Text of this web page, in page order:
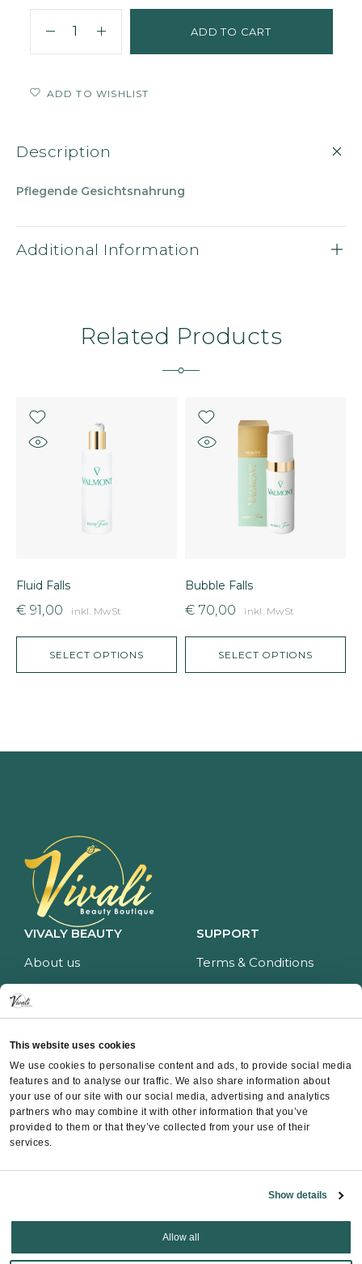
This website uses cookies
We use cookies to personalise content and ads, to provide social media
features and to analyse our traffic. We also share information about
your use of our site with our social media, advertising and analytics
partners who may combine it with other information that you’ve
provided to them or that they’ve collected from your use of their
services.
Show details
Allow all
ADD TO CART
ADD TO WISHLIST
Description
Pflegende Gesichtsnahrung
Additional Information
Related Products
SELECT OPTIONS
Fluid Falls
€ 91,00 inkl. MwSt
SELECT OPTIONS
Bubble Falls
€ 70,00 inkl. MwSt
VIVALY BEAUTY
About us
Impressum
Services
Price list
SUPPORT
Terms & Conditions
Privacy policy
Return policy
CONTACT
Contact
Instagram
Facebook
Whatsapp